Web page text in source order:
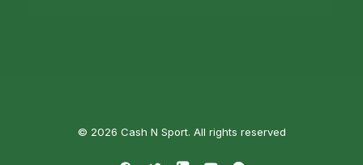
© 2026 Cash N Sport. All rights reserved